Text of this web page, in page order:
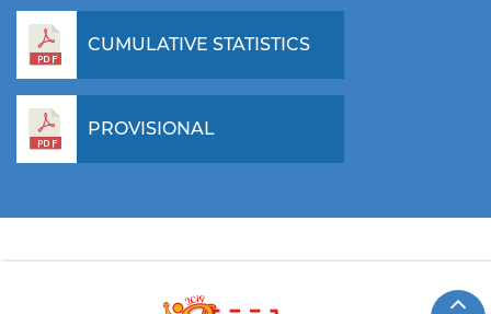
CUMULATIVE STATISTICS
PROVISIONAL